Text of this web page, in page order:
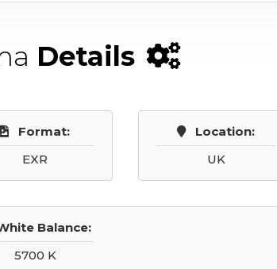
Details
Format:
EXR
Location:
UK
Balance:
5700 K